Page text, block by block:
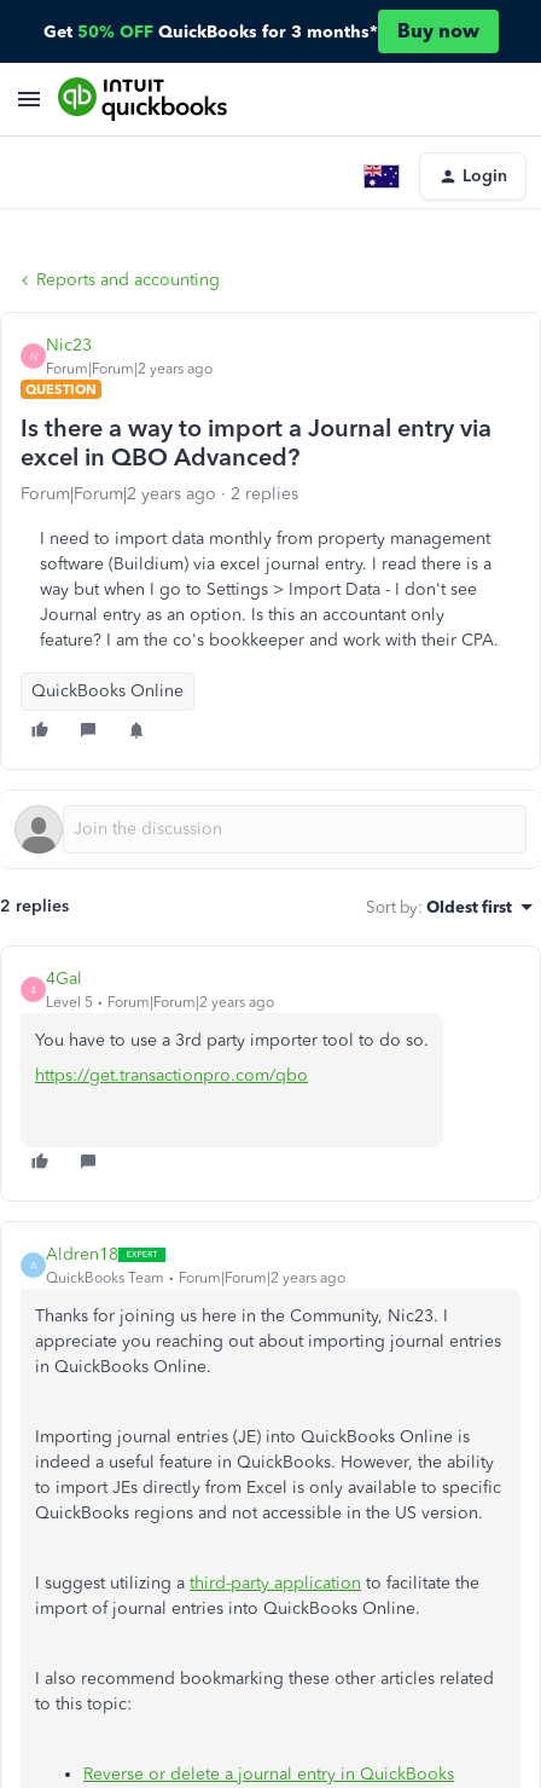
Get 50% OFF QuickBooks for 3 months* Buy now
Login
Reports and accounting
N
Nic23
Forum|Forum|2 years ago
QUESTION
Is there a way to import a Journal entry via
excel in QBO Advanced?
Forum|Forum|2 years ago 2 replies
I need to import data monthly from property management
software (Buildium) via excel journal entry. I read there is a
way but when I go to Settings > Import Data - I don't see
Journal entry as an option. Is this an accountant only
feature? I am the co's bookkeeper and work with their CPA.
QuickBooks Online
2 replies Sort by: Oldest first
4
4Gal
Level 5 Forum|Forum|2 years ago
You have to use a 3rd party importer tool to do so.
https://get.transactionpro.com/qbo
A
Aldren18
QuickBooks Team Forum|Forum|2 years ago
Thanks for joining us here in the Community, Nic23. I
appreciate you reaching out about importing journal entries
in QuickBooks Online.
Importing journal entries (JE) into QuickBooks Online is
indeed a useful feature in QuickBooks. However, the ability
to import JEs directly from Excel is only available to specific
QuickBooks regions and not accessible in the US version.
I suggest utilizing a third-party application to facilitate the
import of journal entries into QuickBooks Online.
I also recommend bookmarking these other articles related
to this topic:
Reverse or delete a journal entry in QuickBooks